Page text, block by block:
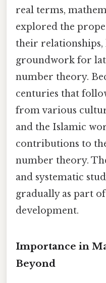
real terms,
explored the
their relationships,
groundwork for
number theory.
centuries that
from various
and the Islamic
contributions to
number theory.
and systematic
gradually as part
development.
Importance in
Beyond